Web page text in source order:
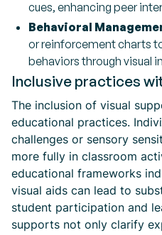
cues, enhancing peer
Behavioral
or reinforcement charts
behaviors through visual
Inclusive practices
The inclusion of visual
educational practices.
challenges or sensory
more fully in classroom
educational frameworks
visual aids can lead to
student participation and
supports not only clarify